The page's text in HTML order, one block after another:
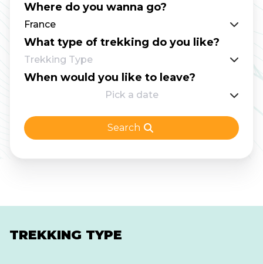
advisable. The trek requires some scrambling,
section) to tackle the rocky landscape and
mountain ridges. As one of the most
demanding routes for France hut to hut
hiking, this trail is best suited for confident
mountain walkers who can read route notes
and locate their position on a map when
Where do you wanna go?
France
What type of trekking do you like?
Trekking Type
When would you like to leave?
Pick a date
Search
TREKKING TYPE